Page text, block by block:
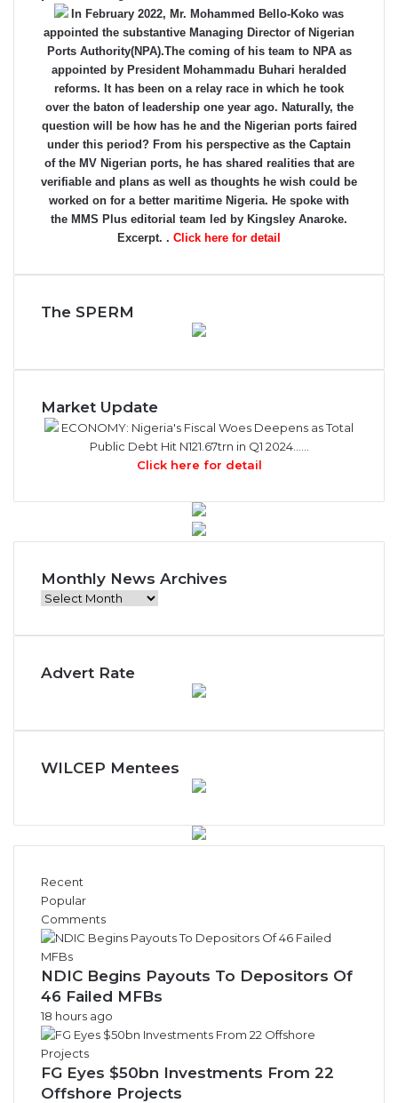
In February 2022, Mr. Mohammed Bello-Koko was
appointed the substantive Managing Director of Nigerian
Ports Authority(NPA).The coming of his team to NPA as
appointed by President Mohammadu Buhari heralded
reforms. It has been on a relay race in which he took
over the baton of leadership one year ago. Naturally, the
question will be how has he and the Nigerian ports faired
under this period? From his perspective as the Captain
of the MV Nigerian ports, he has shared realities that are
verifiable and plans as well as thoughts he wish could be
worked on for a better maritime Nigeria. He spoke with
the MMS Plus editorial team led by Kingsley Anaroke.
Excerpt. . Click here for detail
The SPERM
Market Update
ECONOMY: Nigeria's Fiscal Woes Deepens as Total
Public Debt Hit N121.67trn in Q1 2024……
Click here for detail
Monthly News Archives
Monthly
Archives
Advert Rate
WILCEP Mentees
Recent
Popular
Comments
NDIC Begins Payouts To Depositors Of
46 Failed MFBs
18 hours ago
FG Eyes $50bn Investments From 22
Offshore Projects